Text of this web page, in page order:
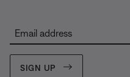
Email address
SIGN UP